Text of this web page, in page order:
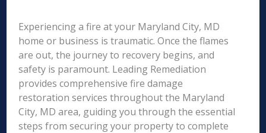
Experiencing a fire at your Maryland City, MD
home or business is traumatic. Once the flames
are out, the journey to recovery begins, and
safety is paramount. Leading Remediation
provides comprehensive fire damage
restoration services throughout the Maryland
City, MD area, guiding you through the essential
steps from securing your property to complete